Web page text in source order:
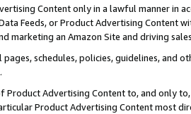
Content only in a lawful manner in
Data Feeds, or Product Advertising
marketing an Amazon Site and driving
schedules, policies, guidelines, and
Product Advertising Content to, and only
Product Advertising Content most